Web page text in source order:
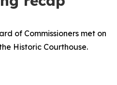
of Commissioners met on
Historic Courthouse.